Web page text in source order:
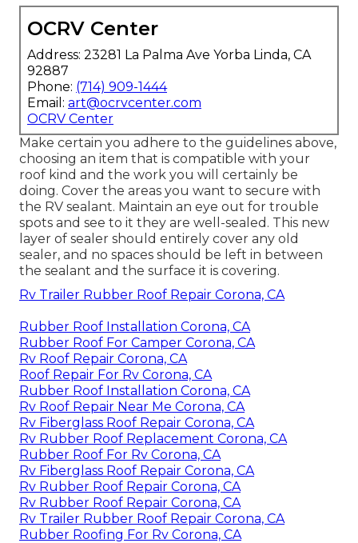
OCRV Center
Address: 23281 La Palma Ave Yorba Linda, CA
92887
Phone: (714) 909-1444
Email: art@ocrvcenter.com
OCRV Center
Make certain you adhere to the guidelines above,
choosing an item that is compatible with your
roof kind and the work you will certainly be
doing. Cover the areas you want to secure with
the RV sealant. Maintain an eye out for trouble
spots and see to it they are well-sealed. This new
layer of sealer should entirely cover any old
sealer, and no spaces should be left in between
the sealant and the surface it is covering.
Rv Trailer Rubber Roof Repair Corona, CA
Rubber Roof Installation Corona, CA
Rubber Roof For Camper Corona, CA
Rv Roof Repair Corona, CA
Roof Repair For Rv Corona, CA
Rubber Roof Installation Corona, CA
Rv Roof Repair Near Me Corona, CA
Rv Fiberglass Roof Repair Corona, CA
Rv Rubber Roof Replacement Corona, CA
Rubber Roof For Rv Corona, CA
Rv Fiberglass Roof Repair Corona, CA
Rv Rubber Roof Repair Corona, CA
Rv Rubber Roof Repair Corona, CA
Rv Trailer Rubber Roof Repair Corona, CA
Rubber Roofing For Rv Corona, CA